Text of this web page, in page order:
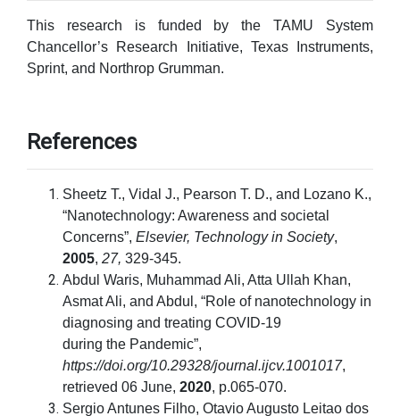
This research is funded by the TAMU System
Chancellor’s Research Initiative, Texas Instruments,
Sprint, and Northrop Grumman.
References
Sheetz T., Vidal J., Pearson T. D., and Lozano K.,
“Nanotechnology: Awareness and societal
Concerns”, Elsevier, Technology in Society,
2005, 27, 329-345.
Abdul Waris, Muhammad Ali, Atta Ullah Khan,
Asmat Ali, and Abdul, “Role of nanotechnology in
diagnosing and treating COVID-19
during the Pandemic”,
https://doi.org/10.29328/journal.ijcv.1001017,
retrieved 06 June, 2020, p.065-070.
Sergio Antunes Filho, Otavio Augusto Leitao dos